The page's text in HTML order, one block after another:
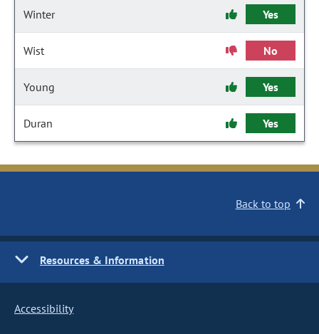
Winter Yes
Wist No
Young Yes
Duran Yes
Back to top
Resources & Information
Accessibility